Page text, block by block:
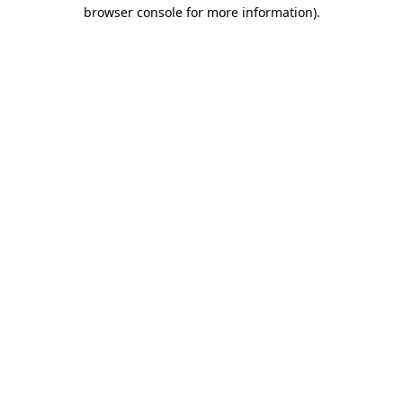
browser console for more information).